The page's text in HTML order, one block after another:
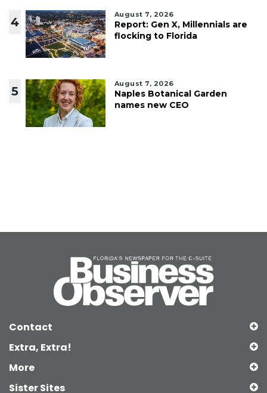
4
August 7, 2026
Report: Gen X, Millennials are
flocking to Florida
5
August 7, 2026
Naples Botanical Garden
names new CEO
Contact
Extra, Extra!
More
Sister Sites